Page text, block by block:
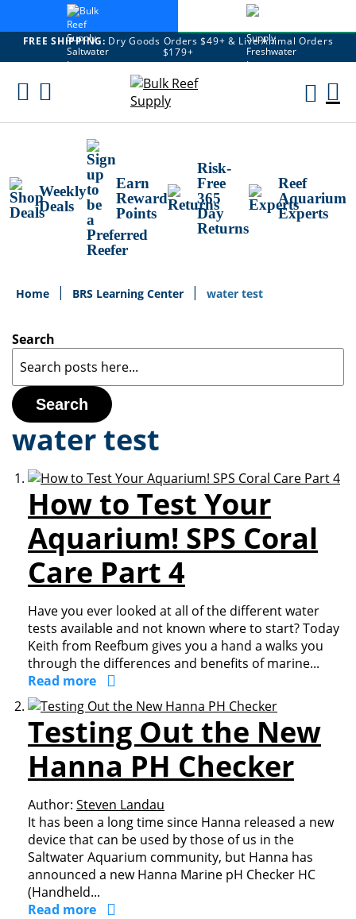
FREE SHIPPING: Dry Goods Orders $49+ & Live Animal Orders
$179+
Skip
Weekly
Deals
Earn
Reward
Points
Risk-
Free
365
Day
Returns
Reef
Aquarium
Experts
Home BRS Learning Center water test
Search
Search
water test
How to Test Your
Aquarium! SPS Coral
Care Part 4
Have you ever looked at all of the different water
tests available and not known where to start? Today
Keith from Reefbum gives you a hand a walks you
through the differences and benefits of marine...
Read more
Testing Out the New
Hanna PH Checker
Author: Steven Landau
It has been a long time since Hanna released a new
device that can be used by those of us in the
Saltwater Aquarium community, but Hanna has
announced a new Hanna Marine pH Checker HC
(Handheld...
Read more